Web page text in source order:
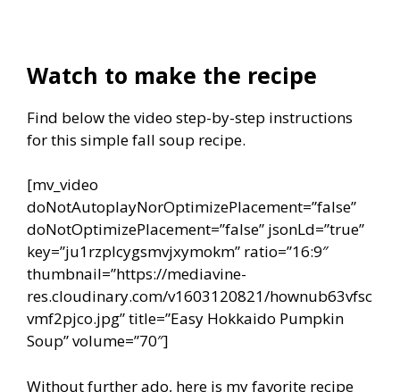
Watch to make the recipe
Find below the video step-by-step instructions
for this simple fall soup recipe.
[mv_video
doNotAutoplayNorOptimizePlacement=”false”
doNotOptimizePlacement=”false” jsonLd=”true”
key=”ju1rzplcygsmvjxymokm” ratio=”16:9″
thumbnail=”https://mediavine-
res.cloudinary.com/v1603120821/hownub63vfsc
vmf2pjco.jpg” title=”Easy Hokkaido Pumpkin
Soup” volume=”70″]
Without further ado, here is my favorite recipe